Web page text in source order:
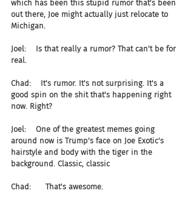
which has been this stupid rumor that's been
out there, Joe might actually just relocate to
Michigan.
Joel:    Is that really a rumor? That can't be for
real.
Chad:    It's rumor. It's not surprising. It's a
good spin on the shit that's happening right
now. Right?
Joel:    One of the greatest memes going
around now is Trump's face on Joe Exotic's
hairstyle and body with the tiger in the
background. Classic, classic
Chad:      That's awesome.